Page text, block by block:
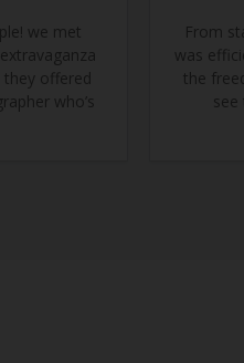
we met
they offered
who’s
From
was
the
see